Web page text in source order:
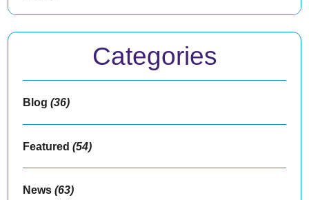
Categories
Blog (36)
Featured (54)
News (63)